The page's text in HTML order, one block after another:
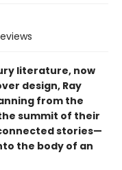
literature, now
design, Ray
from the
summit of their
stories—
the body of an